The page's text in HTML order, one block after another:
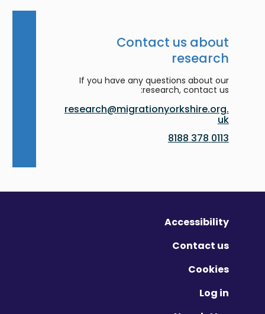
Contact us about
research
If you have any questions about our
research, contact us:
research@migrationyorkshire.org.
uk
0113 378 8188
Accessibility
Contact us
Cookies
Log in